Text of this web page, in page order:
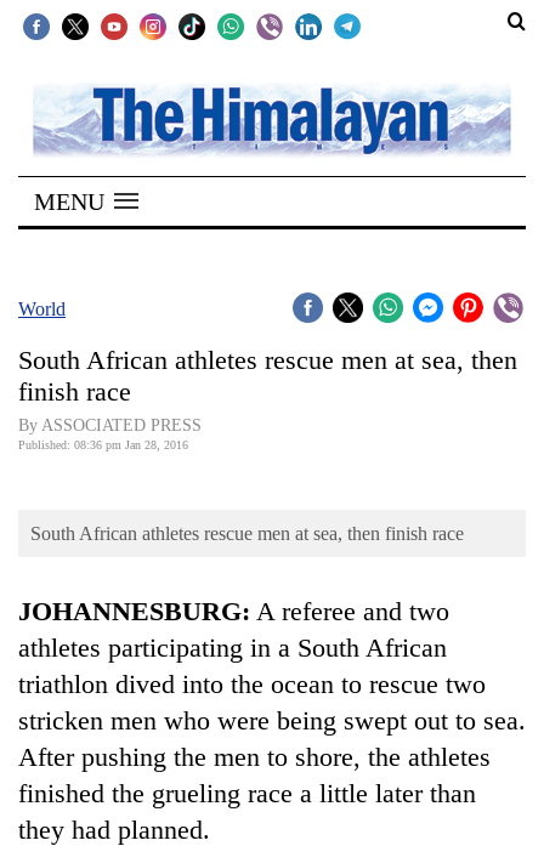
SECTIONS
Home
Kathmandu
Covid
World
Sports
Entertainment
Lifestyle
Science&Tech
MENU
World
South African athletes rescue men at sea, then
finish race
By ASSOCIATED PRESS
Published: 08:36 pm Jan 28, 2016
South African athletes rescue men at sea, then finish race
JOHANNESBURG: A referee and two
athletes participating in a South African
triathlon dived into the ocean to rescue two
stricken men who were being swept out to sea.
After pushing the men to shore, the athletes
finished the grueling race a little later than
they had planned.